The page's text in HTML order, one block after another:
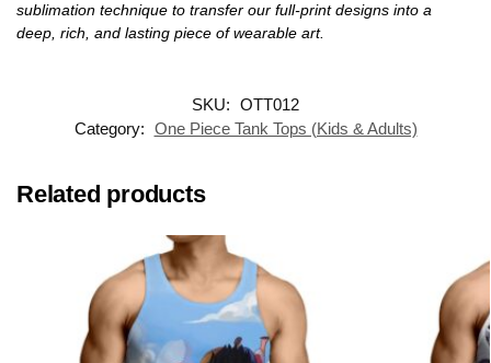
sublimation technique to transfer our full-print designs into a
deep, rich, and lasting piece of wearable art.
SKU: OTT012
Category: One Piece Tank Tops (Kids & Adults)
Related products